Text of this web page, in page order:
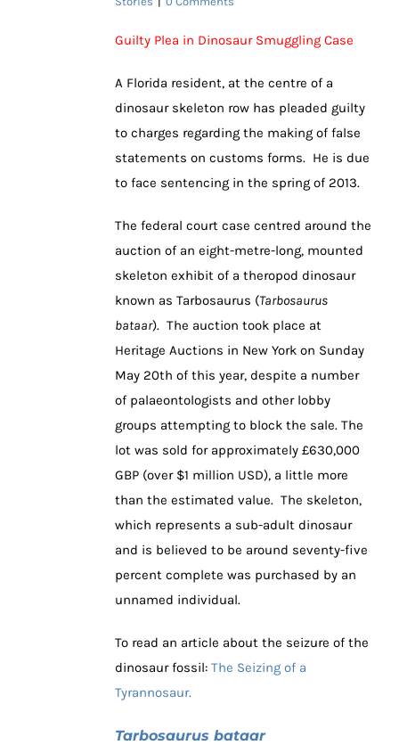
Guilty Plea in Dinosaur Smuggling Case
A Florida resident, at the centre of a
dinosaur skeleton row has pleaded guilty
to charges regarding the making of false
statements on customs forms. He is due
to face sentencing in the spring of 2013.
The federal court case centred around the
auction of an eight-metre-long, mounted
skeleton exhibit of a theropod dinosaur
known as Tarbosaurus (Tarbosaurus
bataar). The auction took place at
Heritage Auctions in New York on Sunday
May 20th of this year, despite a number
of palaeontologists and other lobby
groups attempting to block the sale. The
lot was sold for approximately £630,000
GBP (over $1 million USD), a little more
than the estimated value. The skeleton,
which represents a sub-adult dinosaur
and is believed to be around seventy-five
percent complete was purchased by an
unnamed individual.
To read an article about the seizure of the
dinosaur fossil: The Seizing of a
Tyrannosaur.
Tarbosaurus bataar